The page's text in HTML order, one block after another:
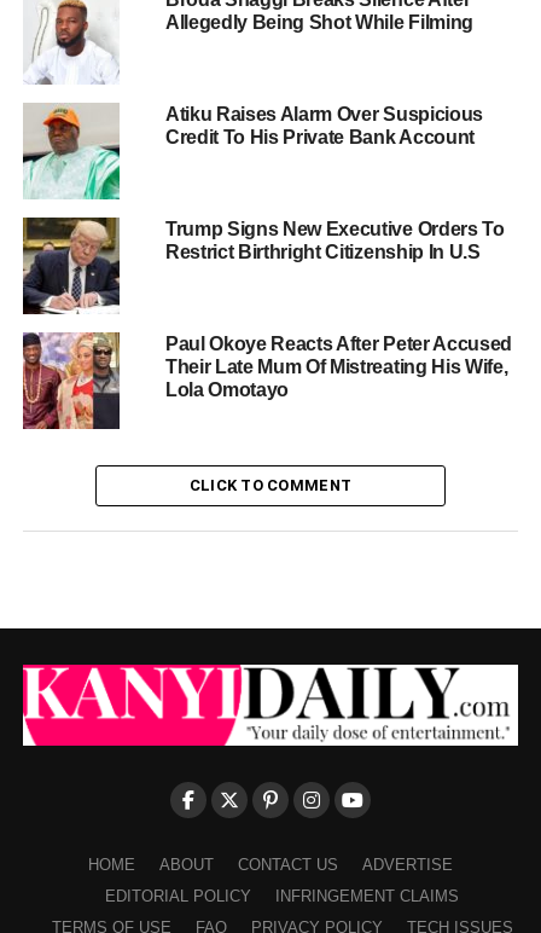
Allegedly Being Shot While Filming
Atiku Raises Alarm Over Suspicious
Credit To His Private Bank Account
Trump Signs New Executive Orders To
Restrict Birthright Citizenship In U.S
Paul Okoye Reacts After Peter Accused
Their Late Mum Of Mistreating His Wife,
Lola Omotayo
CLICK TO COMMENT
HOME ABOUT CONTACT US
ADVERTISE
EDITORIAL POLICY
INFRINGEMENT CLAIMS
TERMS OF USE
FAQ PRIVACY POLICY TECH ISSUES